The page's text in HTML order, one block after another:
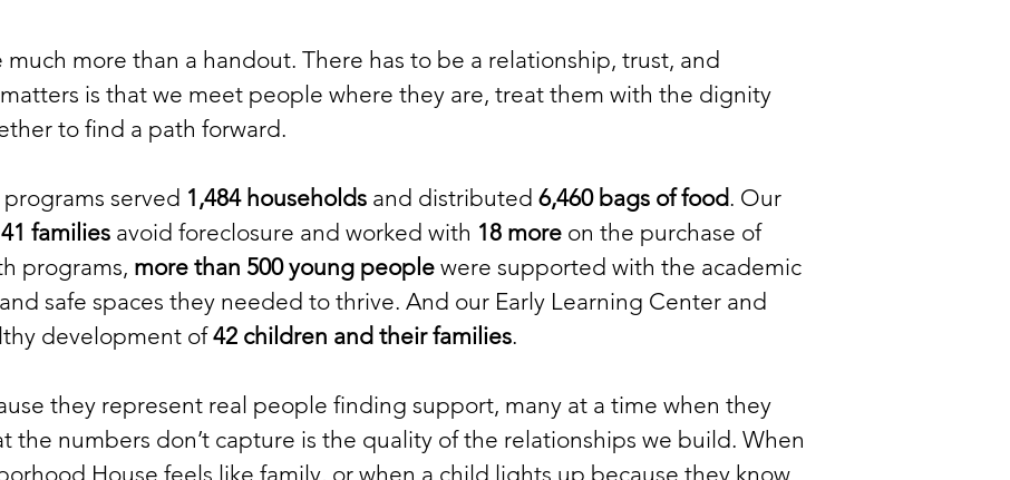
more than a handout. There has to be a relationship, trust, and
is that we meet people where they are, treat them with the dignity
to find a path forward.
programs served 1,484 households and distributed 6,460 bags of food. Our
41 families avoid foreclosure and worked with 18 more on the purchase of
programs, more than 500 young people were supported with the academic
safe spaces they needed to thrive. And our Early Learning Center and
development of42 children and their families.
they represent real people finding support, many at a time when they
the numbers don’t capture is the quality of the relationships we build. When
House feels like family, or when a child lights up because they know